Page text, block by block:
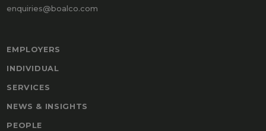
enquiries@boalco.com
EMPLOYERS
INDIVIDUAL
SERVICES
NEWS & INSIGHTS
PEOPLE